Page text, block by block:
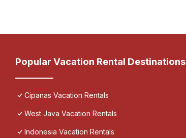
Popular Vacation Rental Destinations
Cipanas Vacation Rentals
West Java Vacation Rentals
Indonesia Vacation Rentals